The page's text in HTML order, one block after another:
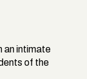
an intimate
of the